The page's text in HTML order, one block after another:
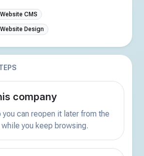
CMS
Design
company
you can reopen it later from the
you keep browsing.